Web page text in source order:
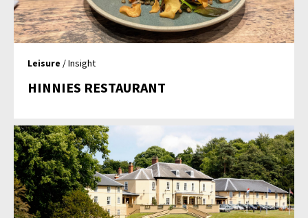
Leisure / Insight
HINNIES RESTAURANT